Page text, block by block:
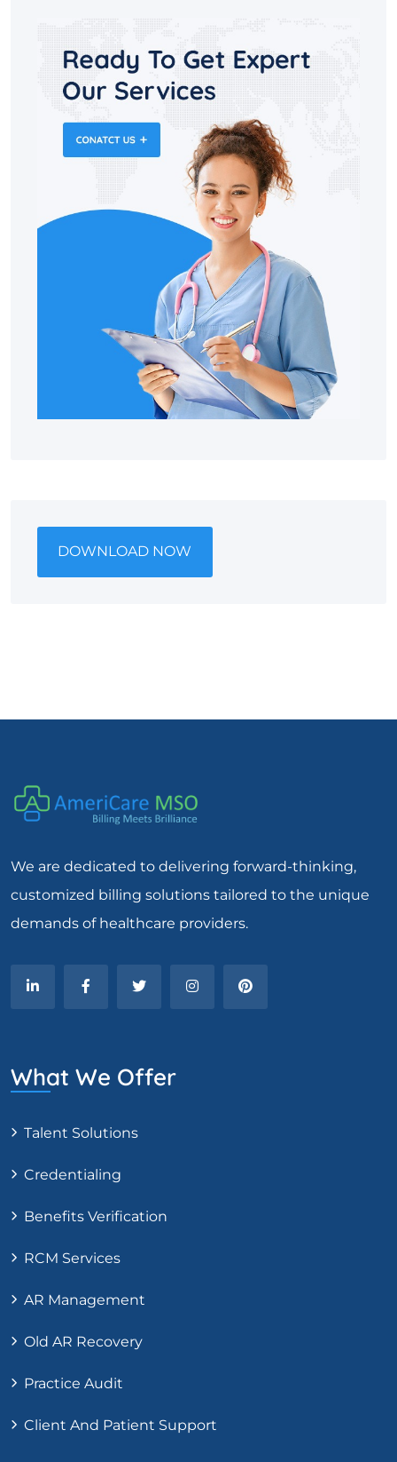
DOWNLOAD NOW
We are dedicated to delivering forward-thinking,
customized billing solutions tailored to the unique
demands of healthcare providers.
What We Offer
Talent Solutions
Credentialing
Benefits Verification
RCM Services
AR Management
Old AR Recovery
Practice Audit
Client And Patient Support